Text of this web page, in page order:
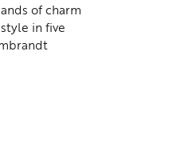
of charm
in five